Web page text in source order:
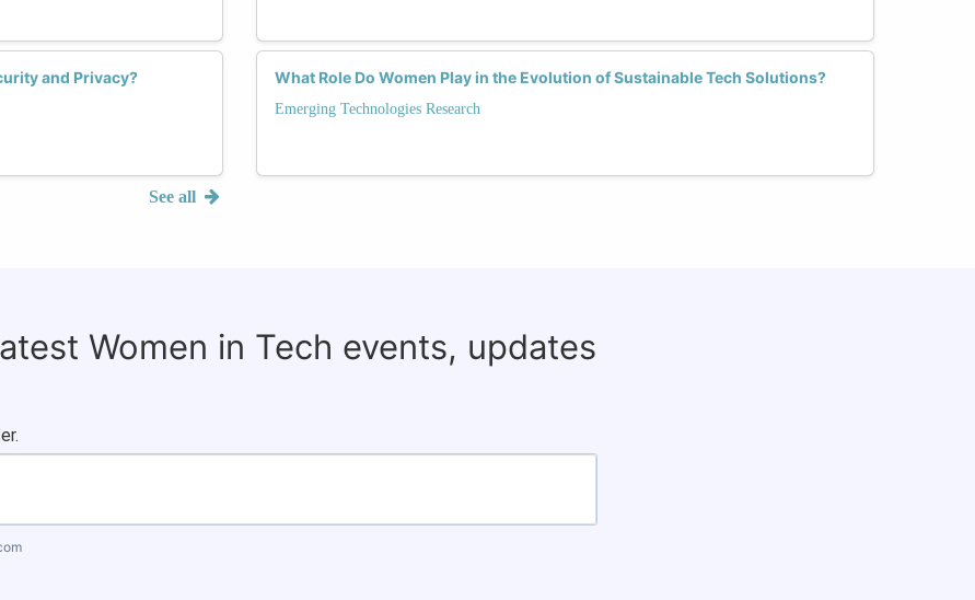
and Privacy?
See all
What Role Do Women Play in the Evolution of Sustainable Tech Solutions?
Emerging Technologies Research
Women in Tech events, updates